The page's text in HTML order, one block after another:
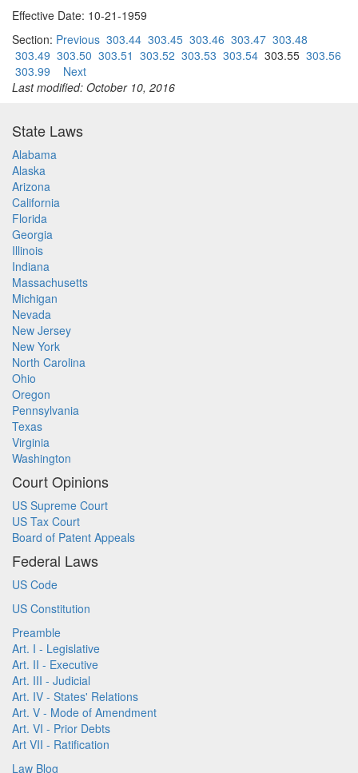
Effective Date: 10-21-1959
Section: Previous 303.44 303.45 303.46 303.47 303.48
303.49 303.50 303.51 303.52 303.53 303.54 303.55 303.56
303.99
Next
Last modified: October 10, 2016
State Laws
Alabama
Alaska
Arizona
California
Florida
Georgia
Illinois
Indiana
Massachusetts
Michigan
Nevada
New Jersey
New York
North Carolina
Ohio
Oregon
Pennsylvania
Texas
Virginia
Washington
Court Opinions
US Supreme Court
US Tax Court
Board of Patent Appeals
Federal Laws
US Code
US Constitution
Preamble
Art. I - Legislative
Art. II - Executive
Art. III - Judicial
Art. IV - States' Relations
Art. V - Mode of Amendment
Art. VI - Prior Debts
Art VII - Ratification
Law Blog